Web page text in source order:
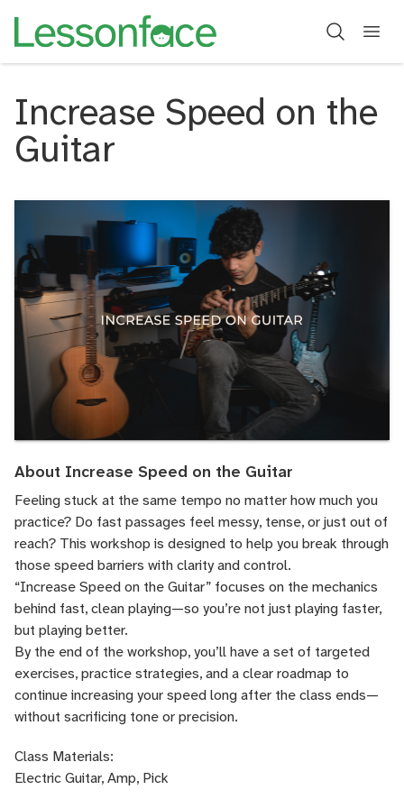
Increase Speed on the
Guitar
About Increase Speed on the Guitar
Feeling stuck at the same tempo no matter how much you
practice? Do fast passages feel messy, tense, or just out of
reach? This workshop is designed to help you break through
those speed barriers with clarity and control.
“Increase Speed on the Guitar” focuses on the mechanics
behind fast, clean playing—so you’re not just playing faster,
but playing better.
By the end of the workshop, you’ll have a set of targeted
exercises, practice strategies, and a clear roadmap to
continue increasing your speed long after the class ends—
without sacrificing tone or precision.
Class Materials:
Electric Guitar, Amp, Pick